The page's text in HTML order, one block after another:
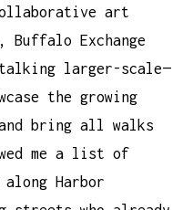
art
Buffalo Exchange
talking larger-scale—
the growing
bring all walks
me a list of
Harbor